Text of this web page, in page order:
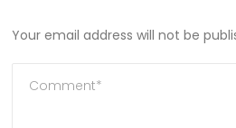
Your email address will not be